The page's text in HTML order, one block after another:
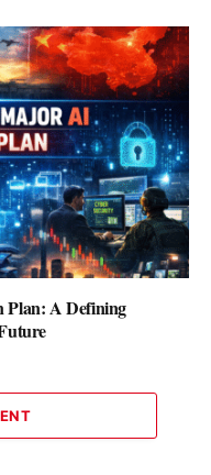
Plan: A Defining